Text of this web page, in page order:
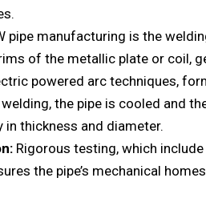
pipe manufacturing is the
of the metallic plate or coil,
powered arc techniques,
the pipe is cooled and
thickness and diameter.
Rigorous testing, which
the pipe’s mechanical